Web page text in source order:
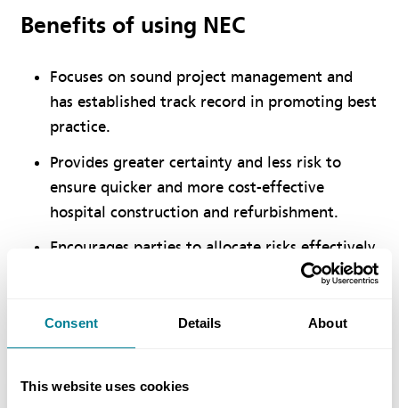
Consent Details About
This website uses cookies
Benefits of using NEC
Focuses on sound project management and
has established track record in promoting best
practice.
Provides greater certainty and less risk to
ensure quicker and more cost-effective
hospital construction and refurbishment.
Encourages parties to allocate risks effectively
and creates a working relationship which
outcome.